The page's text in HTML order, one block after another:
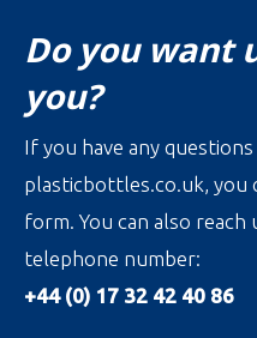
Do you want
you?
If you have any
plasticbottles.co.uk, you
form. You can also
telephone number:
+44 (0) 17 32 42 40 86